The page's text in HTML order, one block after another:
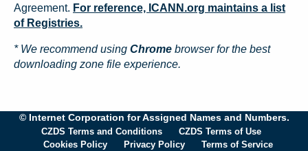
Agreement. For reference, ICANN.org maintains a list
of Registries.
* We recommend using Chrome browser for the best
downloading zone file experience.
© Internet Corporation for Assigned Names and Numbers.
CZDS Terms and Conditions
CZDS Terms of Use
Cookies Policy
Privacy Policy Terms of Service